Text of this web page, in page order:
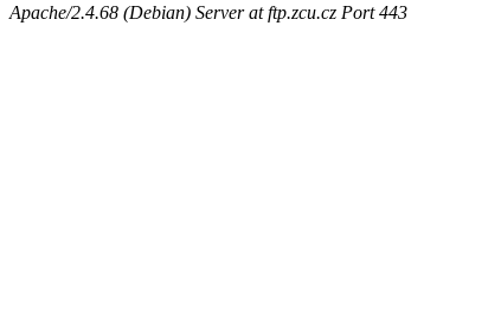
Apache/2.4.68 (Debian) Server at ftp.zcu.cz Port 443